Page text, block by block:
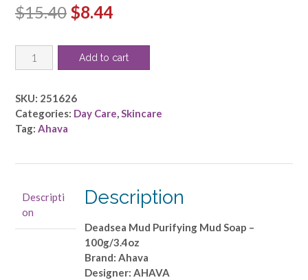
$15.40 Original
was:
$8.44Current
is:
Ahava
by
-
Deadsea
Mud
-100g/3.4oz
quantity
Add to cart
SKU: 251626
Categories: Day Care,Skincare
Tag: Ahava
Descripti
on
Description
Deadsea Mud Purifying Mud Soap –
100g/3.4oz
Brand: Ahava
Designer: AHAVA